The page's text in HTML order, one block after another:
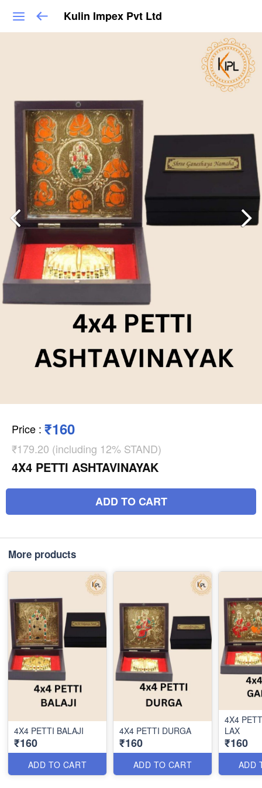
Kulin Impex Pvt Ltd
Price : ₹160
₹179.20 (including 12% STAND)
4X4 PETTI ASHTAVINAYAK
ADD TO CART
More products
4X4 PETTI BALAJI
₹160
ADD TO CART
4X4 PETTI DURGA
₹160
ADD TO CART
4X4
LAX
₹160
ADD